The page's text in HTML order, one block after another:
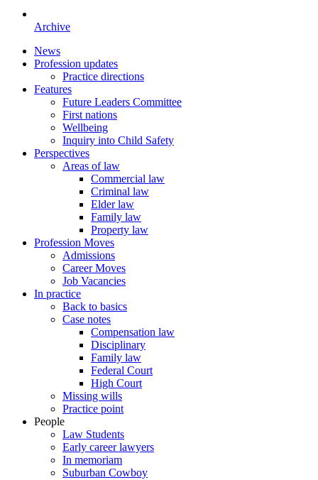
Archive
News
Profession updates
Practice directions
Features
Future Leaders Committee
First nations
Wellbeing
Inquiry into Child Safety
Perspectives
Areas of law
Commercial law
Criminal law
Elder law
Family law
Property law
Profession Moves
Admissions
Career Moves
Job Vacancies
In practice
Back to basics
Case notes
Compensation law
Disciplinary
Family law
Federal Court
High Court
Missing wills
Practice point
People
Law Students
Early career lawyers
In memoriam
Suburban Cowboy